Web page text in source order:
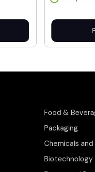
Food &
Packaging
Chemicals
Biotechnology